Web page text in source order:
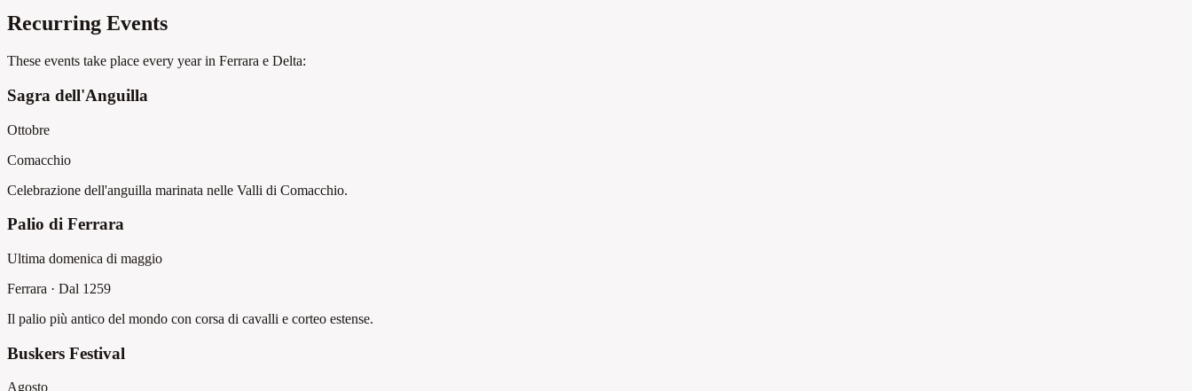
Recurring Events
These events take place every year in Ferrara e Delta:
Sagra dell'Anguilla
Ottobre
Comacchio
Celebrazione dell'anguilla marinata nelle Valli di Comacchio.
Palio di Ferrara
Ultima domenica di maggio
Ferrara · Dal 1259
Il palio più antico del mondo con corsa di cavalli e corteo estense.
Buskers Festival
Agosto